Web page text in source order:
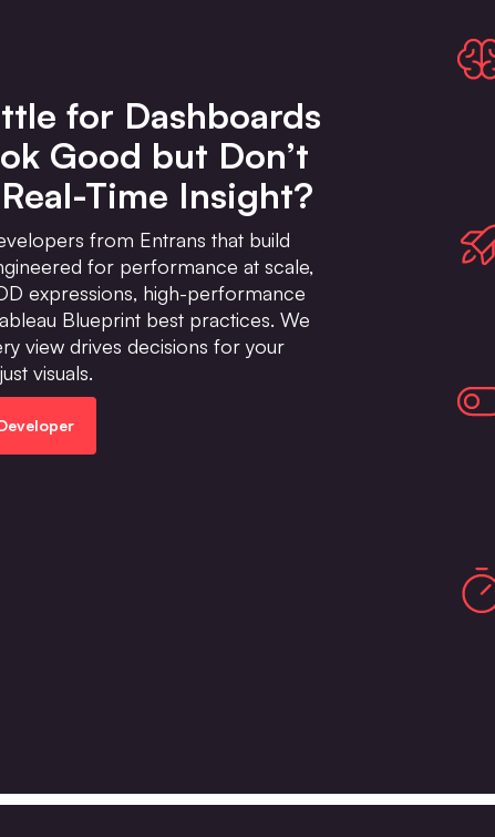
for Dashboards
Good but Don’t
Time Insight?
from Entrans that build
for performance at scale,
expressions, high-performance
Blueprint best practices. We
view drives decisions for your
visuals.